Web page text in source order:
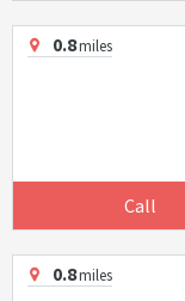
0.8miles
Call
0.8miles